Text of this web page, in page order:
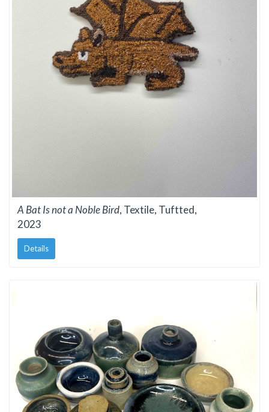
A Bat Is not a Noble Bird, Textile, Tuftted,
2023
Details